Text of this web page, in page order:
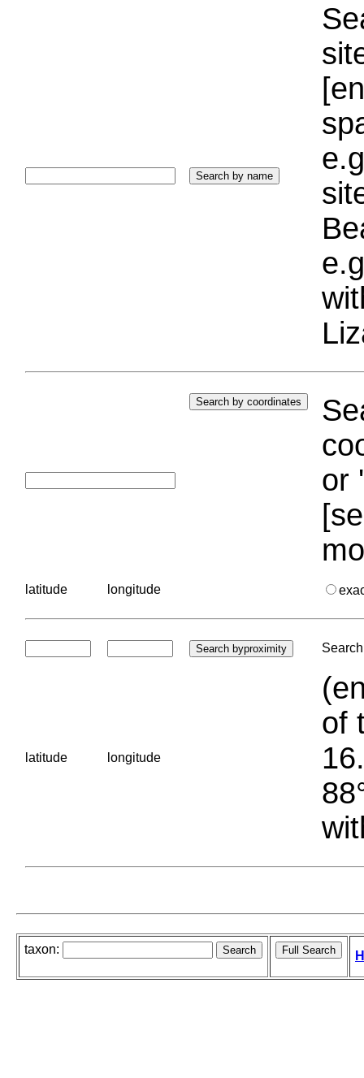
or
latitude longitude
latitude longitude
of
taxon: